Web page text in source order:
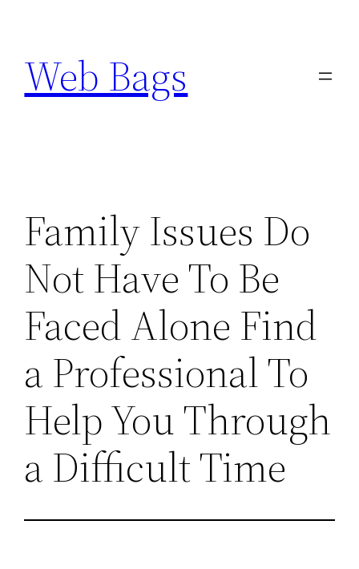
content
Web Bags
Family Issues Do
Not Have To Be
Faced Alone Find
a Professional To
Help You Through
a Difficult Time